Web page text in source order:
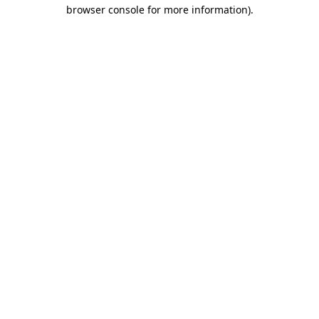
browser console for more information).